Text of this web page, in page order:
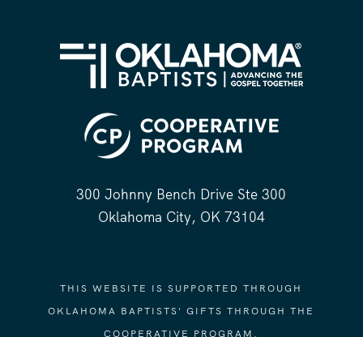
300 Johnny Bench Drive Ste 300
Oklahoma City, OK 73104
THIS WEBSITE IS SUPPORTED THROUGH
OKLAHOMA BAPTISTS' GIFTS THROUGH THE
COOPERATIVE PROGRAM.